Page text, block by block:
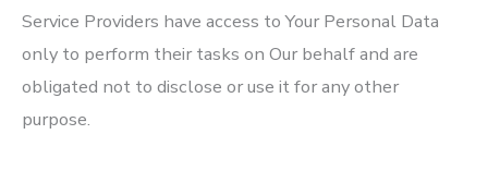
Service Providers have access to Your Personal Data
only to perform their tasks on Our behalf and are
obligated not to disclose or use it for any other
purpose.